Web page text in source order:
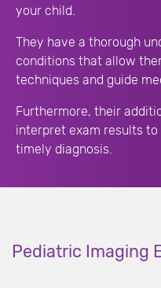
your child.
They have a thorough
conditions that allow
techniques and guide
Furthermore, their
interpret exam results
timely diagnosis.
Pediatric Imaging